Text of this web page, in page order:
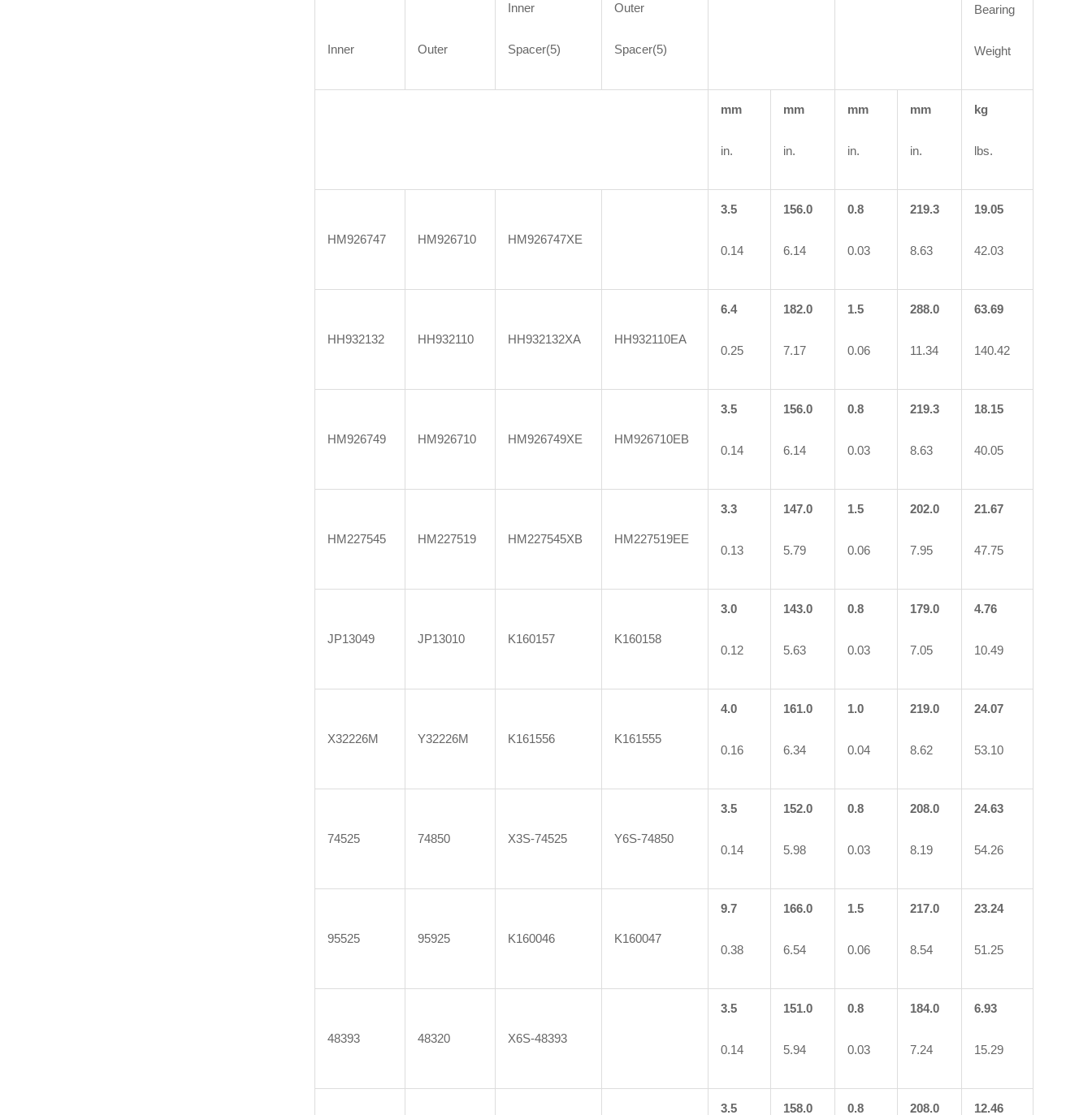
Bearing
Weight
Inner Outer
Inner
Spacer(5)
Outer
Spacer(5)
mm
in.
mm
in.
mm
in.
mm
in.
kg
lbs.
HM926747 HM926710 HM926747XE
3.5
0.14
156.0
6.14
0.8
0.03
219.3
8.63
19.05
42.03
HH932132 HH932110 HH932132XA HH932110EA
6.4
0.25
182.0
7.17
1.5
0.06
288.0
11.34
63.69
140.42
HM926749 HM926710 HM926749XE HM926710EB
3.5
0.14
156.0
6.14
0.8
0.03
219.3
8.63
18.15
40.05
HM227545 HM227519 HM227545XB HM227519EE
3.3
0.13
147.0
5.79
1.5
0.06
202.0
7.95
21.67
47.75
JP13049 JP13010 K160157 K160158
3.0
0.12
143.0
5.63
0.8
0.03
179.0
7.05
4.76
10.49
X32226M Y32226M K161556 K161555
4.0
0.16
161.0
6.34
1.0
0.04
219.0
8.62
24.07
53.10
74525 74850 X3S-74525 Y6S-74850
3.5
0.14
152.0
5.98
0.8
0.03
208.0
8.19
24.63
54.26
95525 95925 K160046 K160047
9.7
0.38
166.0
6.54
1.5
0.06
217.0
8.54
23.24
51.25
48393 48320 X6S-48393
3.5
0.14
151.0
5.94
0.8
0.03
184.0
7.24
6.93
15.29
3.5 158.0 0.8 208.0 12.46